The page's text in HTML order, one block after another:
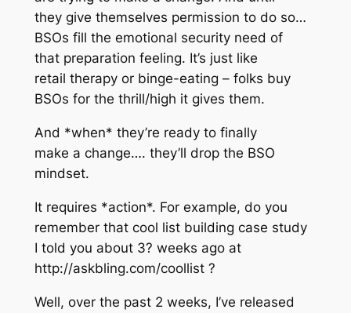
they give themselves permission to do so…
BSOs fill the emotional security need of
that preparation feeling. It’s just like
retail therapy or binge-eating – folks buy
BSOs for the thrill/high it gives them.
And *when* they’re ready to finally
make a change…. they’ll drop the BSO
mindset.
It requires *action*. For example, do you
remember that cool list building case study
I told you about 3? weeks ago at
http://askbling.com/coollist ?
Well, over the past 2 weeks, I’ve released